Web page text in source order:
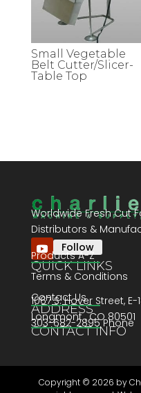
Small Vegetable
Belt Cutter/Slicer-
Table Top
Worldwide Fresh Cut
Distributors &
Follow
QUICK LINKS
Products A-Z
Terms & Conditions
Contact Us
ADDRESS
1067 S. Hover Street, E-
Longmont , CO 80501
CONTACT INFO
303-682-2895 Phone
Copyright © 2026 by